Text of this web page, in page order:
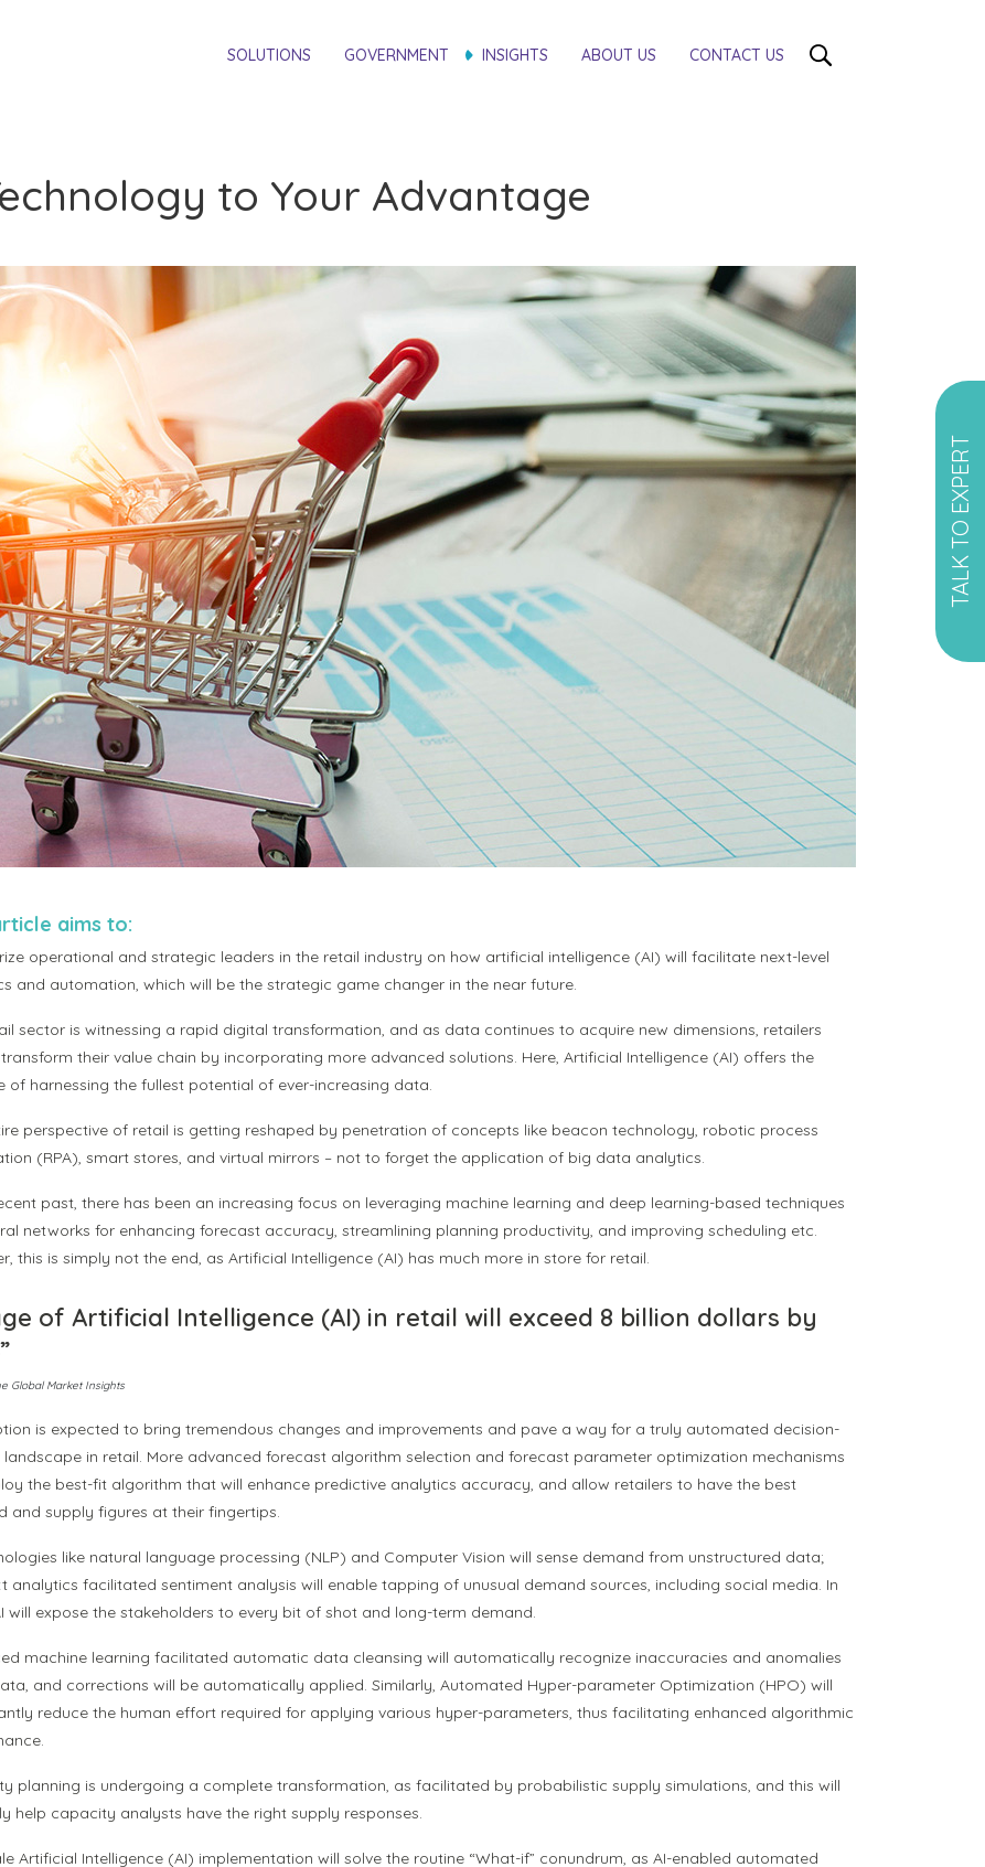
TALK TO EXPERT
SOLUTIONS GOVERNMENT INSIGHTS ABOUT US CONTACT US
to Your Advantage
aims to:
operational and strategic leaders in the retail industry on how artificial intelligence (AI) will facilitate next-level
and automation, which will be the strategic game changer in the near future.
sector is witnessing a rapid digital transformation, and as data continues to acquire new dimensions, retailers
their value chain by incorporating more advanced solutions. Here, Artificial Intelligence (AI) offers the
of harnessing the fullest potential of ever-increasing data.
perspective of retail is getting reshaped by penetration of concepts like beacon technology, robotic process
(RPA), smart stores, and virtual mirrors – not to forget the application of big data analytics.
past, there has been an increasing focus on leveraging machine learning and deep learning-based techniques
networks for enhancing forecast accuracy, streamlining planning productivity, and improving scheduling etc.
this is simply not the end, as Artificial Intelligence (AI) has much more in store for retail.
of Artificial Intelligence (AI) in retail will exceed 8 billion dollars by
Global Market Insights
is expected to bring tremendous changes and improvements and pave a way for a truly automated decision-
landscape in retail. More advanced forecast algorithm selection and forecast parameter optimization mechanisms
the best-fit algorithm that will enhance predictive analytics accuracy, and allow retailers to have the best
and supply figures at their fingertips.
like natural language processing (NLP) and Computer Vision will sense demand from unstructured data;
analytics facilitated sentiment analysis will enable tapping of unusual demand sources, including social media. In
will expose the stakeholders to every bit of shot and long-term demand.
machine learning facilitated automatic data cleansing will automatically recognize inaccuracies and anomalies
and corrections will be automatically applied. Similarly, Automated Hyper-parameter Optimization (HPO) will
reduce the human effort required for applying various hyper-parameters, thus facilitating enhanced algorithmic
planning is undergoing a complete transformation, as facilitated by probabilistic supply simulations, and this will
help capacity analysts have the right supply responses.
Artificial Intelligence (AI) implementation will solve the routine “What-if” conundrum, as AI-enabled automated